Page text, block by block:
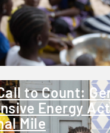
to Count:
Energy
Mile